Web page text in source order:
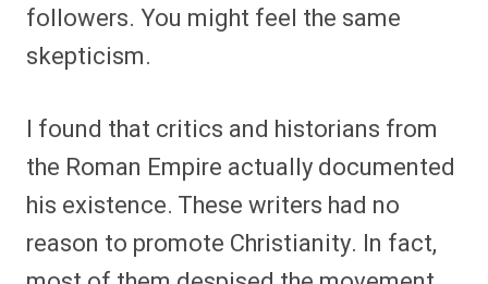
followers. You might feel the same
skepticism.
I found that critics and historians from
the Roman Empire actually documented
his existence. These writers had no
reason to promote Christianity. In fact,